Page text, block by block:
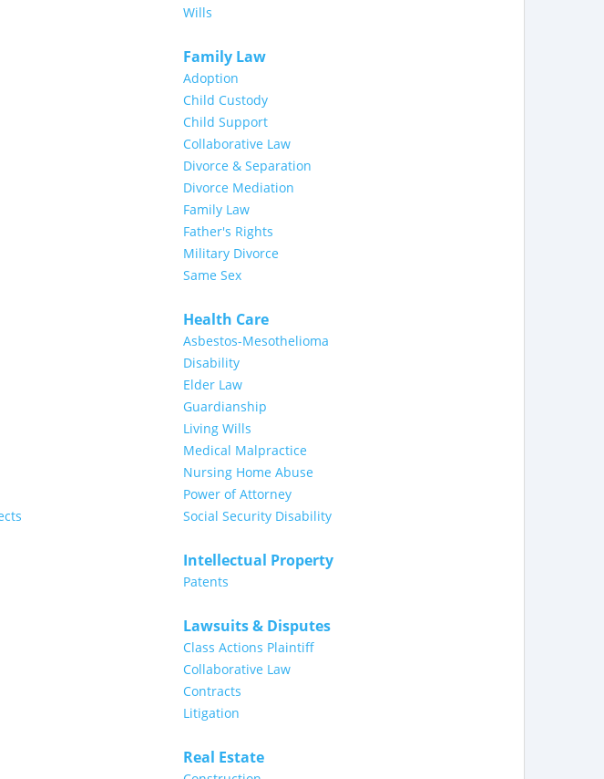
Wills
Family Law
Adoption
Child Custody
Child Support
Collaborative Law
Divorce & Separation
Divorce Mediation
Family Law
Father's Rights
Military Divorce
Same Sex
Health Care
Asbestos-Mesothelioma
Disability
Elder Law
Guardianship
Living Wills
Medical Malpractice
Nursing Home Abuse
Power of Attorney
Social Security Disability
Intellectual Property
Patents
Lawsuits & Disputes
Class Actions Plaintiff
Collaborative Law
Contracts
Litigation
Real Estate